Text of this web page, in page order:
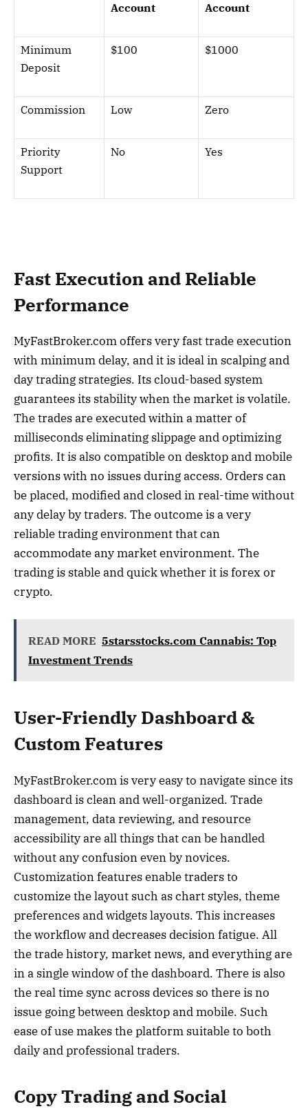
Account Account
Minimum
Deposit
$100 $1000
Commission Low Zero
Priority
Support
No Yes
Fast Execution and Reliable
Performance
MyFastBroker.com offers very fast trade execution
with minimum delay, and it is ideal in scalping and
day trading strategies. Its cloud-based system
guarantees its stability when the market is volatile.
The trades are executed within a matter of
milliseconds eliminating slippage and optimizing
profits. It is also compatible on desktop and mobile
versions with no issues during access. Orders can
be placed, modified and closed in real-time without
any delay by traders. The outcome is a very
reliable trading environment that can
accommodate any market environment. The
trading is stable and quick whether it is forex or
crypto.
READ MORE 5starsstocks.com Cannabis: Top
Investment Trends
User-Friendly Dashboard &
Custom Features
MyFastBroker.com is very easy to navigate since its
dashboard is clean and well-organized. Trade
management, data reviewing, and resource
accessibility are all things that can be handled
without any confusion even by novices.
Customization features enable traders to
customize the layout such as chart styles, theme
preferences and widgets layouts. This increases
the workflow and decreases decision fatigue. All
the trade history, market news, and everything are
in a single window of the dashboard. There is also
the real time sync across devices so there is no
issue going between desktop and mobile. Such
ease of use makes the platform suitable to both
daily and professional traders.
Copy Trading and Social